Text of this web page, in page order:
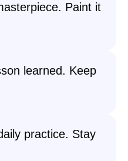
Paint it
learned. Keep
practice. Stay